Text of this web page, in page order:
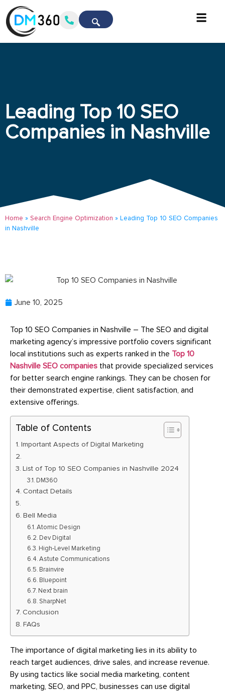
Leading Top 10 SEO
Companies in Nashville
Home » Search Engine Optimization » Leading Top 10 SEO Companies
in Nashville
June 10, 2025
Top 10 SEO Companies in Nashville – The SEO and digital
marketing agency’s impressive portfolio covers significant
local institutions such as experts ranked in the Top 10
Nashville SEO companies that provide specialized services
for better search engine rankings. They can be chosen for
their demonstrated expertise, client satisfaction, and
extensive offerings.
Table of Contents
Important Aspects of Digital Marketing
List of Top 10 SEO Companies in Nashville 2024
DM360
Contact Details
Bell Media
Atomic Design
Dev Digital
High-Level Marketing
Astute Communications
Brainvire
Bluepoint
Next brain
SharpNet
Conclusion
FAQs
The importance of digital marketing lies in its ability to
reach target audiences, drive sales, and increase revenue.
By using tactics like social media marketing, content
marketing, SEO, and PPC, businesses can use digital